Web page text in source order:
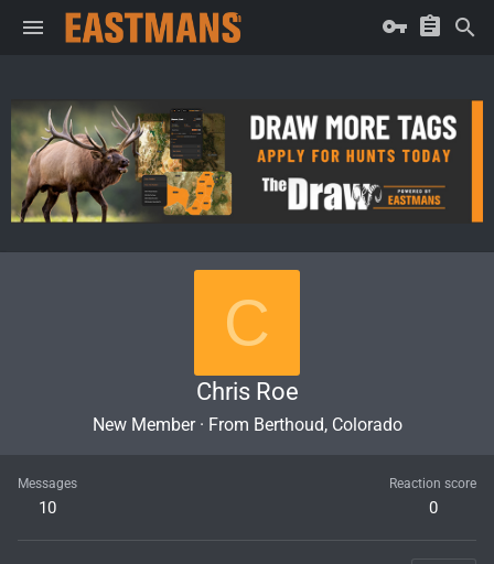
C
Chris Roe
New Member · From Berthoud, Colorado
Messages
10
Reaction score
0